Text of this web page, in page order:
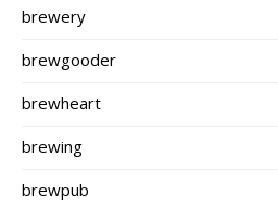
brewery
brewgooder
brewheart
brewing
brewpub